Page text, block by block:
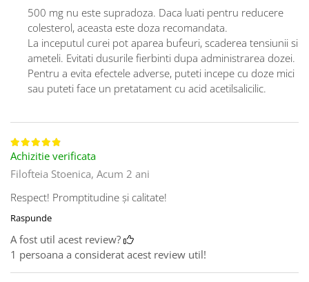
500 mg nu este supradoza. Daca luati pentru reducere
colesterol, aceasta este doza recomandata.
La inceputul curei pot aparea bufeuri, scaderea tensiunii si
ameteli. Evitati dusurile fierbinti dupa administrarea dozei.
Pentru a evita efectele adverse, puteti incepe cu doze mici
sau puteti face un pretatament cu acid acetilsalicilic.
Achizitie verificata
Filofteia Stoenica, Acum 2 ani
Respect! Promptitudine și calitate!
Raspunde
A fost util acest review?
1 persoana a considerat acest review util!